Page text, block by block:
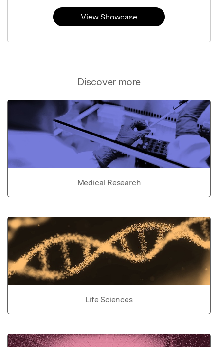
Discover more
Medical Research
Life Sciences
View Showcase